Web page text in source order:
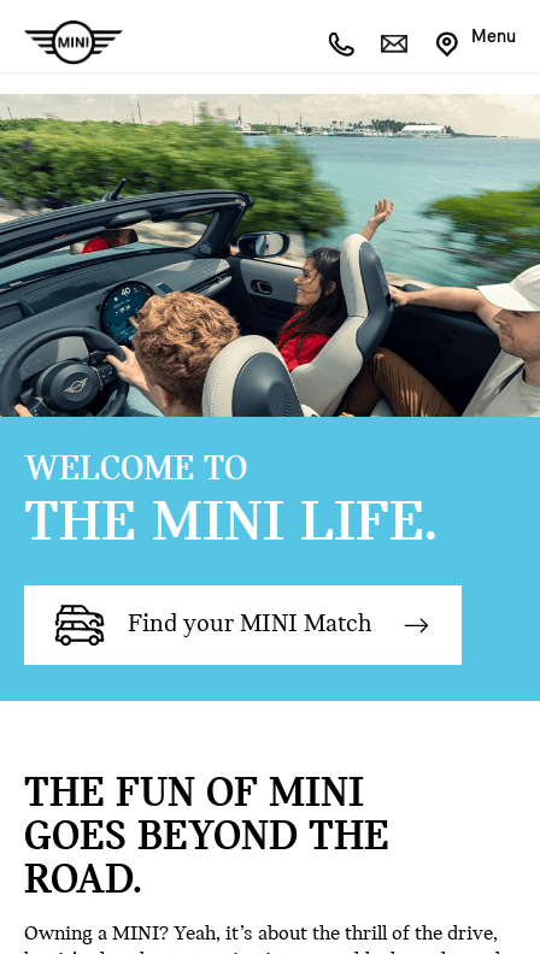
Menu
WELCOME TO
THE MINI LIFE.
Find your MINI Match
THE FUN OF MINI
GOES BEYOND THE
ROAD.
Owning a MINI? Yeah, it’s about the thrill of the drive,